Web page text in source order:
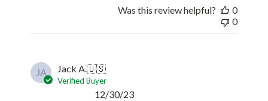
Was this review helpful?
0
0
JA Jack A.🇺🇸
Verified Buyer
Published
12/30/23